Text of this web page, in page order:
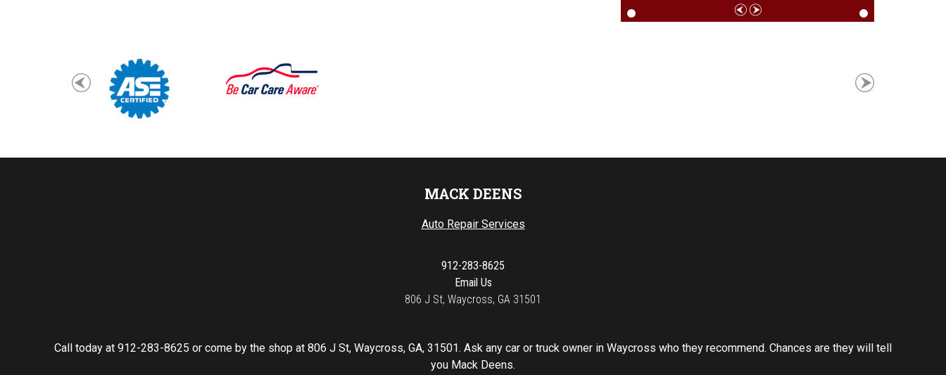
MACK DEENS
Auto Repair Services
912-283-8625
Email Us
806 J St, Waycross, GA 31501
Call today at 912-283-8625 or come by the shop at 806 J St, Waycross, GA, 31501. Ask any car or truck owner in Waycross who they recommend. Chances are they will tell
you Mack Deens.